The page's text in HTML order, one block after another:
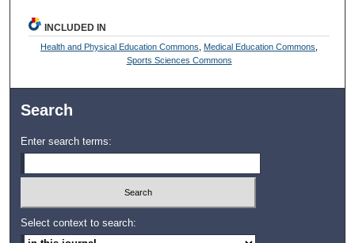
INCLUDED IN
Health and Physical Education Commons Medical Education Commons
Sports Sciences Commons
Search
Enter search terms:
Select context to search: